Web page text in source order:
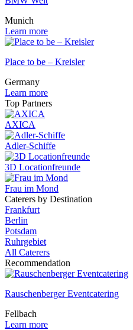
Munich
Learn more
Place to be – Kreisler
Germany
Learn more
Top Partners
AXICA
Adler-Schiffe
3D Locationfreunde
Frau im Mond
Caterers by Destination
Frankfurt
Berlin
Potsdam
Ruhrgebiet
All Caterers
Recommendation
Rauschenberger Eventcatering
Fellbach
Learn more